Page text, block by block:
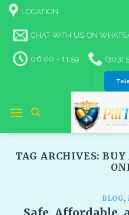
Skip
content
LOCATION
CHAT WITH US ON
06:00 - 11:59 (303)
TAG ARCHIVES:BUY
BLOG,